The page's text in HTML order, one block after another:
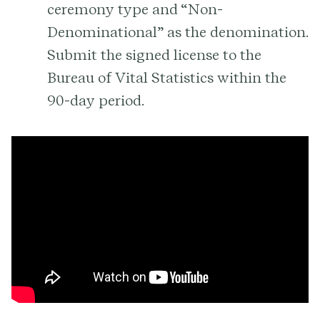
ceremony type and “Non-
Denominational” as the denomination.
Submit the signed license to the
Bureau of Vital Statistics within the
90-day period.